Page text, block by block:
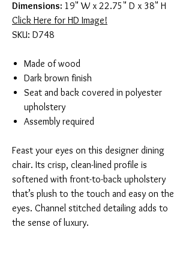
Dimensions: 19" W x 22.75" D x 38" H
Click Here for HD Image!
SKU: D748
Made of wood
Dark brown finish
Seat and back covered in polyester
upholstery
Assembly required
Feast your eyes on this designer dining
chair. Its crisp, clean-lined profile is
softened with front-to-back upholstery
that’s plush to the touch and easy on the
eyes. Channel stitched detailing adds to
the sense of luxury.